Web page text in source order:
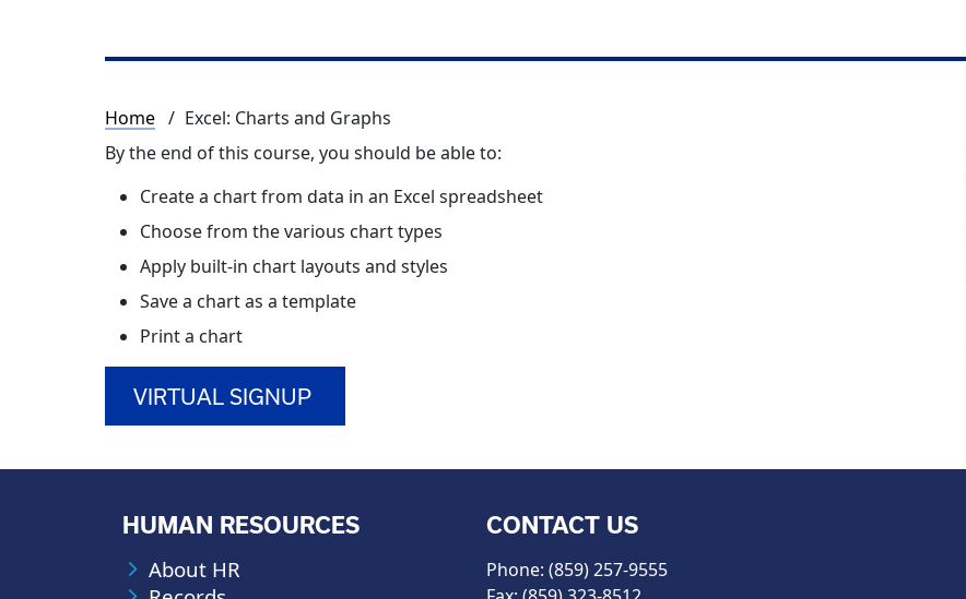
Breadcrumb
Home
Excel: Charts and Graphs
By the end of this course, you should be able to:
Create a chart from data in an Excel spreadsheet
Choose from the various chart types
Apply built-in chart layouts and styles
Save a chart as a template
Print a chart
VIRTUAL SIGNUP
HUMAN RESOURCES
About HR
CONTACT US
Phone: (859) 257-9555